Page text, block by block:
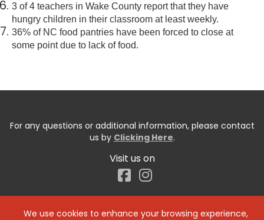
3 of 4 teachers in Wake County report that they have
hungry children in their classroom at least weekly.
36% of NC food pantries have been forced to close at
some point due to lack of food.
For any questions or additional information, please contact
us by Clicking Here.
Visit us on
Facebook
We use cookies to enhance your browsing experience,